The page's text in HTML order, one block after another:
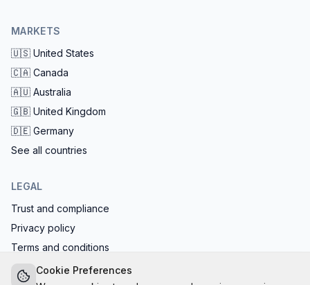
MARKETS
🇺🇸 United States
🇨🇦 Canada
🇦🇺 Australia
🇬🇧 United Kingdom
🇩🇪 Germany
See all countries
LEGAL
Trust and compliance
Privacy policy
Terms and conditions
EU AI Act compliant: calls start with the AI disclosure
Cookie Preferences